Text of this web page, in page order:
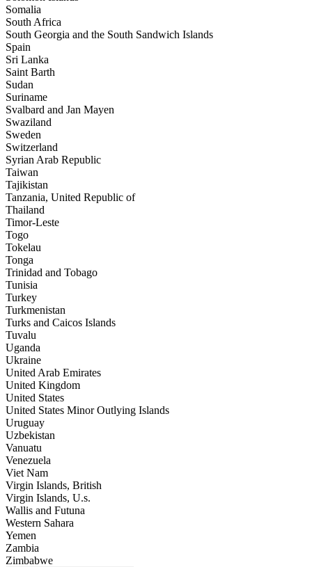
Somalia
South Africa
South Georgia and the South Sandwich Islands
Spain
Sri Lanka
Saint Barth
Sudan
Suriname
Svalbard and Jan Mayen
Swaziland
Sweden
Switzerland
Syrian Arab Republic
Taiwan
Tajikistan
Tanzania, United Republic of
Thailand
Timor-Leste
Togo
Tokelau
Tonga
Trinidad and Tobago
Tunisia
Turkey
Turkmenistan
Turks and Caicos Islands
Tuvalu
Uganda
Ukraine
United Arab Emirates
United Kingdom
United States
United States Minor Outlying Islands
Uruguay
Uzbekistan
Vanuatu
Venezuela
Viet Nam
Virgin Islands, British
Virgin Islands, U.s.
Wallis and Futuna
Western Sahara
Yemen
Zambia
Zimbabwe